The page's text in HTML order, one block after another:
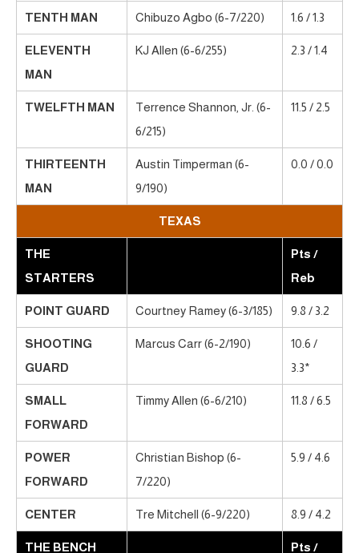
TENTH MAN Chibuzo Agbo (6-7/220) 1.6 / 1.3
ELEVENTH
MAN
KJ Allen (6-6/255) 2.3 / 1.4
TWELFTH MAN
Terrence Shannon, Jr. (6-
6/215)
11.5 / 2.5
THIRTEENTH
MAN
Austin Timperman (6-
9/190)
0.0 / 0.0
TEXAS
THE
STARTERS
Pts /
Reb
POINT GUARD Courtney Ramey (6-3/185) 9.8 / 3.2
SHOOTING
GUARD
Marcus Carr (6-2/190)
10.6 /
3.3*
SMALL
FORWARD
Timmy Allen (6-6/210) 11.8 / 6.5
POWER
FORWARD
Christian Bishop (6-
7/220)
5.9 / 4.6
CENTER Tre Mitchell (6-9/220) 8.9 / 4.2
THE BENCH Pts /